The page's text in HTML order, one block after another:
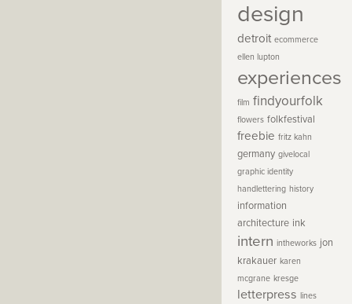
design
detroit ecommerce
ellen lupton
experiences
film findyourfolk
flowers folkfestival
freebie fritz kahn
germany givelocal
graphic identity
handlettering history
information
architecture ink
intern intheworks jon
krakauer karen
mcgrane kresge
letterpress lines